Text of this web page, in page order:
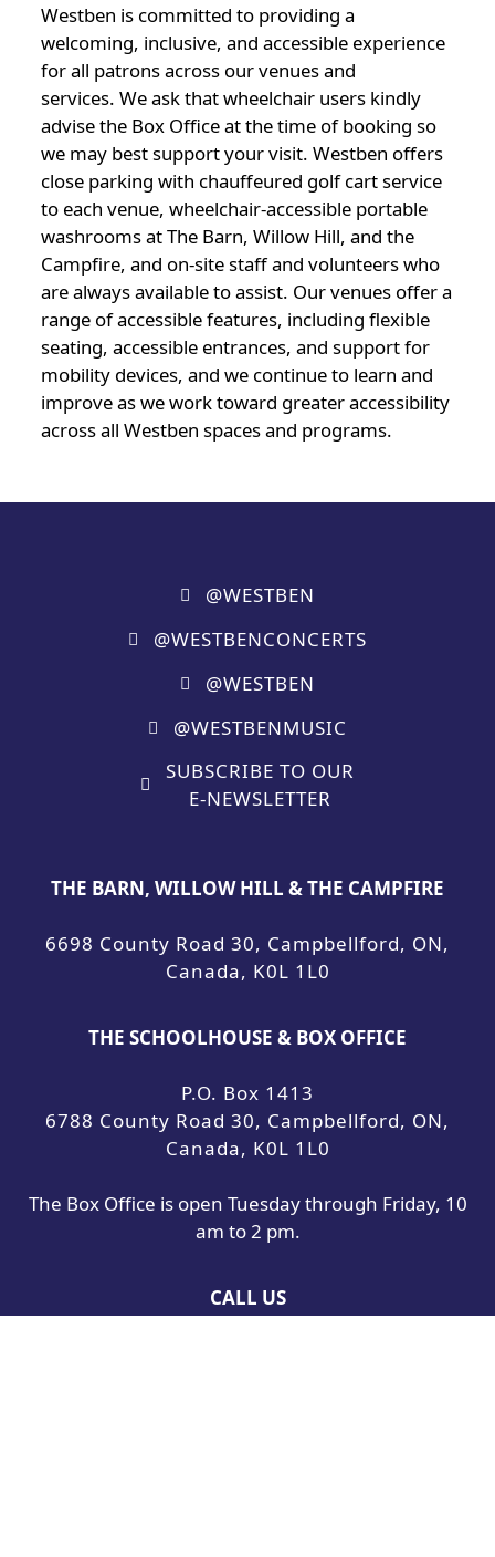
Westben is committed to providing a
welcoming, inclusive, and accessible experience
for all patrons across our venues and
services. We ask that wheelchair users kindly
advise the Box Office at the time of booking so
we may best support your visit. Westben offers
close parking with chauffeured golf cart service
to each venue, wheelchair-accessible portable
washrooms at The Barn, Willow Hill, and the
Campfire, and on-site staff and volunteers who
are always available to assist. Our venues offer a
range of accessible features, including flexible
seating, accessible entrances, and support for
mobility devices, and we continue to learn and
improve as we work toward greater accessibility
across all Westben spaces and programs.
@WESTBEN
@WESTBENCONCERTS
@WESTBEN
@WESTBENMUSIC
SUBSCRIBE TO OUR
E-NEWSLETTER
THE BARN, WILLOW HILL & THE CAMPFIRE
6698 County Road 30, Campbellford, ON,
Canada, K0L 1L0
THE SCHOOLHOUSE & BOX OFFICE
P.O. Box 1413
6788 County Road 30, Campbellford, ON,
Canada, K0L 1L0
The Box Office is open Tuesday through Friday, 10
am to 2 pm.
CALL US